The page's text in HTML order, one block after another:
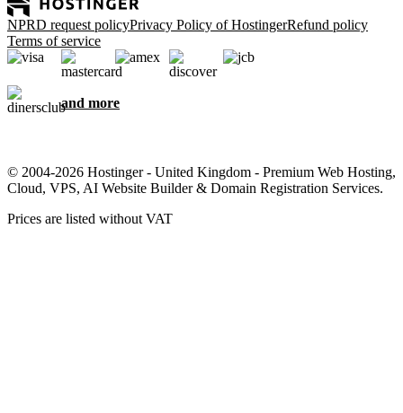
NPRD request policyPrivacy Policy of HostingerRefund policy
Terms of service
and more
© 2004-2026 Hostinger - United Kingdom - Premium Web Hosting,
Cloud, VPS, AI Website Builder & Domain Registration Services.
Prices are listed without VAT